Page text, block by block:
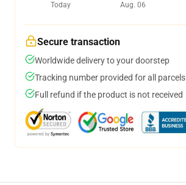
Today
Aug. 06
Secure transaction
Worldwide delivery to your doorstep
Tracking number provided for all parcels
Full refund if the product is not received